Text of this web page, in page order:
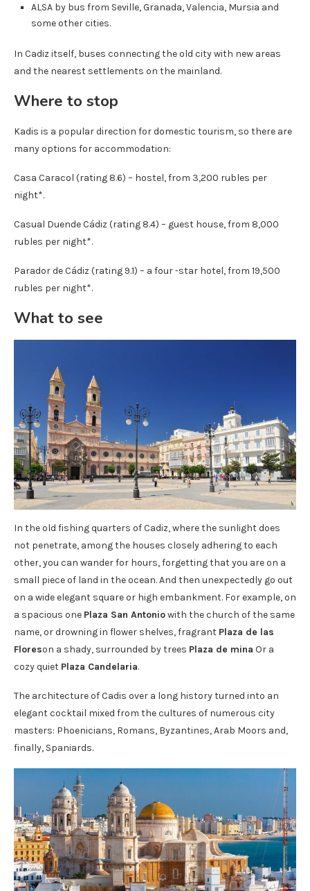
ALSA by bus from Seville, Granada, Valencia, Mursia and
some other cities.
In Cadiz itself, buses connecting the old city with new areas
and the nearest settlements on the mainland.
Where to stop
Kadis is a popular direction for domestic tourism, so there are
many options for accommodation:
Casa Caracol (rating 8.6) – hostel, from 3,200 rubles per
night*.
Casual Duende Cádiz (rating 8.4) – guest house, from 8,000
rubles per night*.
Parador de Cádiz (rating 9.1) – a four -star hotel, from 19,500
rubles per night*.
What to see
In the old fishing quarters of Cadiz, where the sunlight does
not penetrate, among the houses closely adhering to each
other, you can wander for hours, forgetting that you are on a
small piece of land in the ocean. And then unexpectedly go out
on a wide elegant square or high embankment. For example, on
a spacious one Plaza San Antoniowith the church of the same
name, or drowning in flower shelves, fragrant Plaza de las
Floreson a shady, surrounded by trees Plaza de mina Or a
cozy quiet Plaza Candelaria.
The architecture of Cadis over a long history turned into an
elegant cocktail mixed from the cultures of numerous city
masters: Phoenicians, Romans, Byzantines, Arab Moors and,
finally, Spaniards.